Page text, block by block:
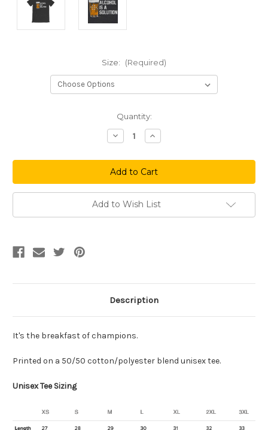
Size: (Required)
Quantity:
Decrease
Quantity
Alcohol
Is
A
Solution
Increase
Quantity
Alcohol
Is
A
Solution
Add to Wish List
Description
It's the breakfast of champions.
Printed on a 50/50 cotton/polyester blend unisex tee.
Unisex Tee Sizing